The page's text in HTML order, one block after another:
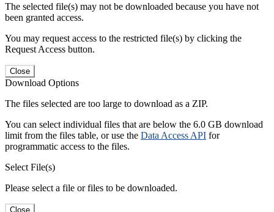
The selected file(s) may not be downloaded because you have not
been granted access.
You may request access to the restricted file(s) by clicking the
Request Access button.
Close
Download Options
The files selected are too large to download as a ZIP.
You can select individual files that are below the 6.0 GB download
limit from the files table, or use the Data Access API for
programmatic access to the files.
Select File(s)
Please select a file or files to be downloaded.
Close